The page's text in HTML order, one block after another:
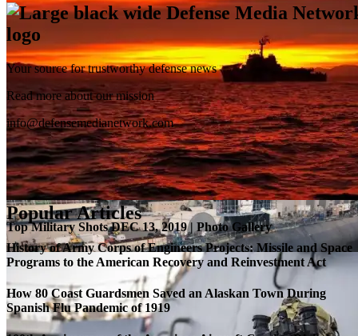
SB-1 Defiant Expands Flight Envelope | Video
Top Military Shots DEC 13, 2019 | Photo Gallery
Your source for trustworthy defense news
Read more about our mission
info@defensemedianetwork.com
Popular Articles
History of Army Corps of Engineers Projects: Missile and Space
Programs to the American Recovery and Reinvestment Act
How 80 Coast Guardsmen Saved an Alaskan Town During
Spanish Flu Pandemic of 1919